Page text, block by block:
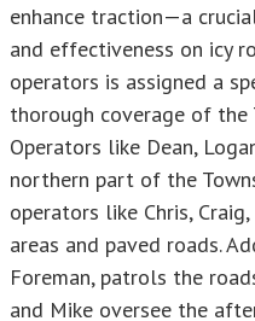
enhance traction—a
and effectiveness on icy
operators is assigned a
thorough coverage of the
Operators like Dean,
northern part of the
operators like Chris,
areas and paved roads.
Foreman, patrols the
and Mike oversee the